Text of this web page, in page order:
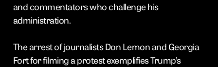
and commentators who challenge his
administration.
The arrest of journalists Don Lemon and Georgia
Fort for filming a protest exemplifies Trump’s